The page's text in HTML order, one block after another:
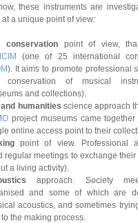
these instruments are
a unique point of view:
conservation point of view,
(one of 25 international
). It aims to promote professional
conservation of musical
and collections).
humanities science approach
project museums came
online access point to their
point of view. Professional
regular meetings to exchange
a living activity).
approach. Society
and some of which are
acoustics, and sometimes
to the making process.